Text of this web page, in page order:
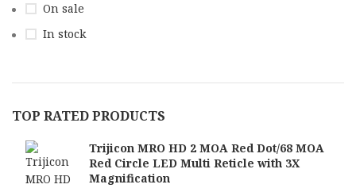
On sale
In stock
TOP RATED PRODUCTS
Trijicon MRO HD 2 MOA Red Dot/68 MOA
Red Circle LED Multi Reticle with 3X
Magnification